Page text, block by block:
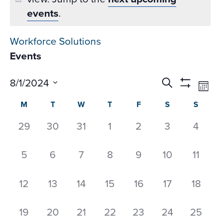
events.
Workforce Solutions
Events
Events
Search
and
Views
Search
Show
Filters
Datepicker
8/1/2024
Calendar
of
Events
M T W T F S S
0
29
0
30
0
31
0
1
0
2
0
3
0
4
0
5
0
6
0
7
0
8
0
9
0
10
0
11
0
12
0
13
0
14
0
15
0
16
0
17
0
18
0
19
0
20
0
21
0
22
0
23
0
24
0
25